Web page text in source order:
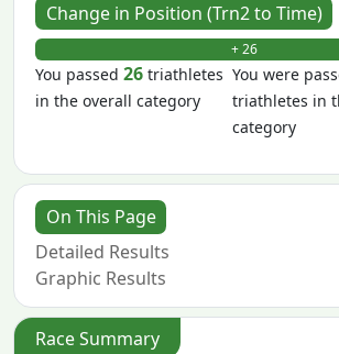
Change in Position (Trn2 to Time)
+ 26
You passed26 triathletes
in the overall category
You were
triathletes in
category
On This Page
Detailed Results
Graphic Results
Race Summary